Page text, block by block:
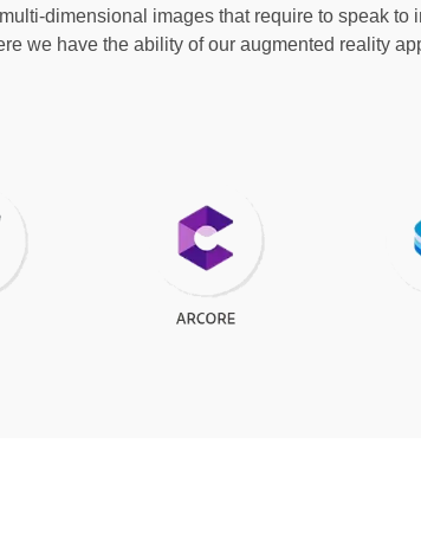
dimensional images that require to speak
we have the ability of our augmented reality